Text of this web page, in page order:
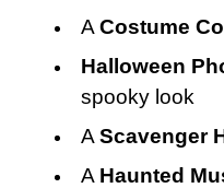
A Costume
Halloween
spooky look
A Scavenger
A Haunted